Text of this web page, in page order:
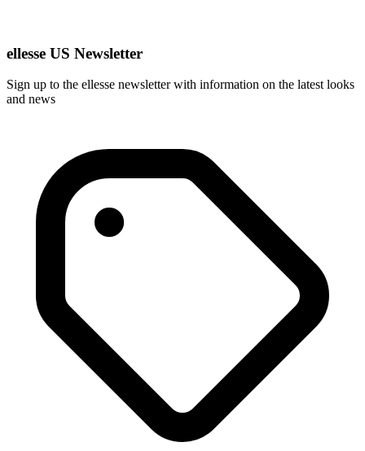
ellesse US Newsletter
Sign up to the ellesse newsletter with information on the latest looks
and news